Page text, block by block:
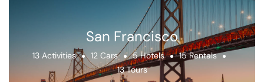
San Francisco
13 Activities 12 Cars 5 Hotels
15 Rentals
13 Tours